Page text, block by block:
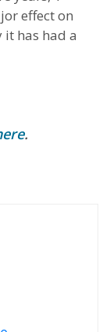
effect on
has had a
.